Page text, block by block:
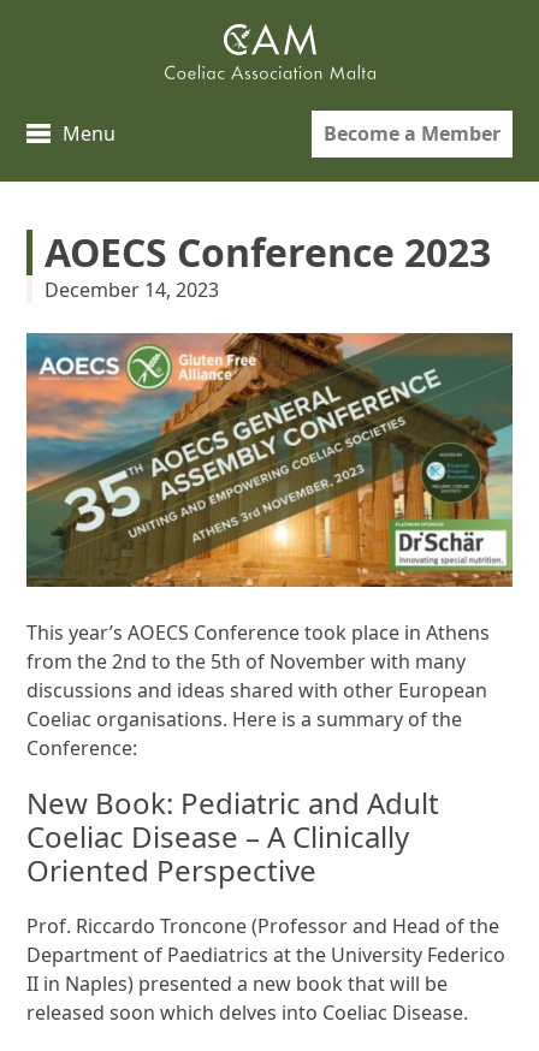
Menu Become a Member
AOECS Conference 2023
December 14, 2023
This year’s AOECS Conference took place in Athens
from the 2nd to the 5th of November with many
discussions and ideas shared with other European
Coeliac organisations. Here is a summary of the
Conference:
New Book: Pediatric and Adult
Coeliac Disease – A Clinically
Oriented Perspective
Prof. Riccardo Troncone (Professor and Head of the
Department of Paediatrics at the University Federico
II in Naples) presented a new book that will be
released soon which delves into Coeliac Disease.